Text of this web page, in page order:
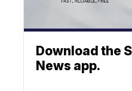
Download the
News app.